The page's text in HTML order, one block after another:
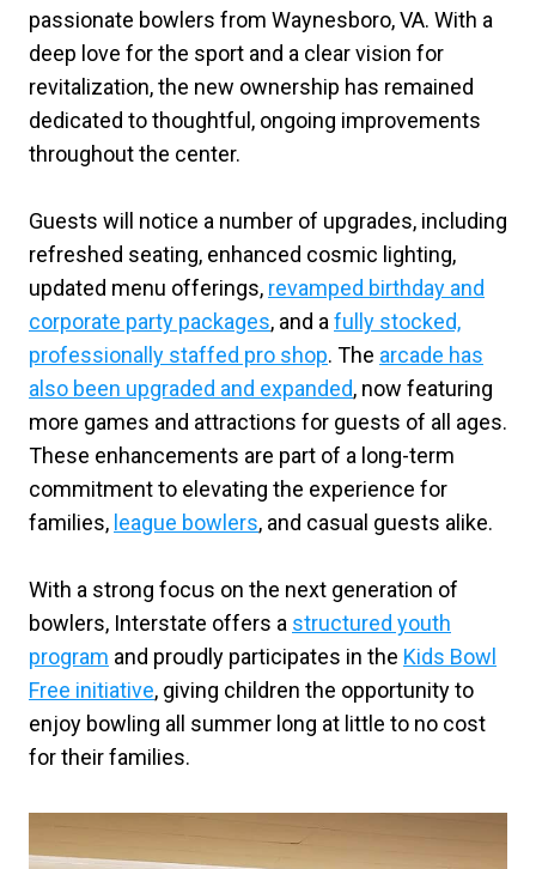
passionate bowlers from Waynesboro, VA. With a
deep love for the sport and a clear vision for
revitalization, the new ownership has remained
dedicated to thoughtful, ongoing improvements
throughout the center.
Guests will notice a number of upgrades, including
refreshed seating, enhanced cosmic lighting,
updated menu offerings, revamped birthday and
corporate party packages, and a fully stocked,
professionally staffed pro shop. The arcade has
also been upgraded and expanded, now featuring
more games and attractions for guests of all ages.
These enhancements are part of a long-term
commitment to elevating the experience for
families, league bowlers, and casual guests alike.
With a strong focus on the next generation of
bowlers, Interstate offers a structured youth
program and proudly participates in the Kids Bowl
Free initiative, giving children the opportunity to
enjoy bowling all summer long at little to no cost
for their families.